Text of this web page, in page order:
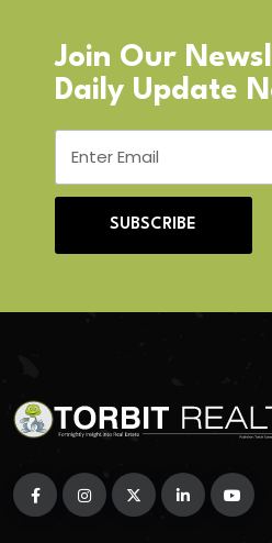
Join Our
Daily Update
SUBSCRIBE